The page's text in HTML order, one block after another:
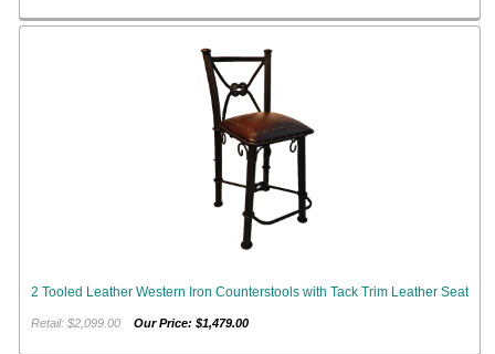
2 Tooled Leather Western Iron Counterstools with Tack Trim Leather Seat
Retail: $2,099.00Our Price: $1,479.00